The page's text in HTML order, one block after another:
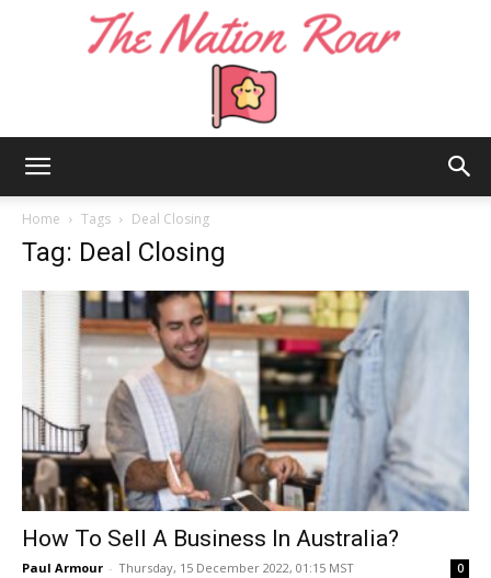
Roar
Home Tags Deal Closing
Tag: Deal Closing
How To Sell A Business In Australia?
Paul Armour - Thursday, 15 December 2022, 01:15 MST 0